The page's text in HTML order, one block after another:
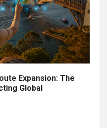
Expansion: The
Global